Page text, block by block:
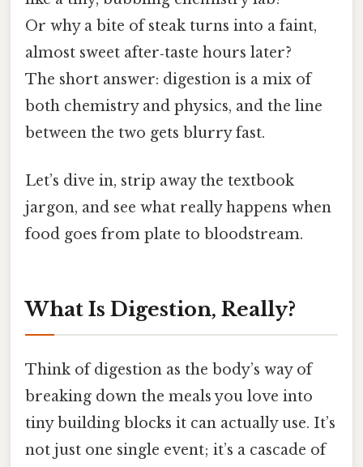
Or why a bite of steak turns into a faint,
almost sweet after‑taste hours later?
The short answer: digestion is a mix of
both chemistry and physics, and the line
between the two gets blurry fast.
Let’s dive in, strip away the textbook
jargon, and see what really happens when
food goes from plate to bloodstream.
What Is Digestion, Really?
Think of digestion as the body’s way of
breaking down the meals you love into
tiny building blocks it can actually use. It’s
not just one single event; it’s a cascade of